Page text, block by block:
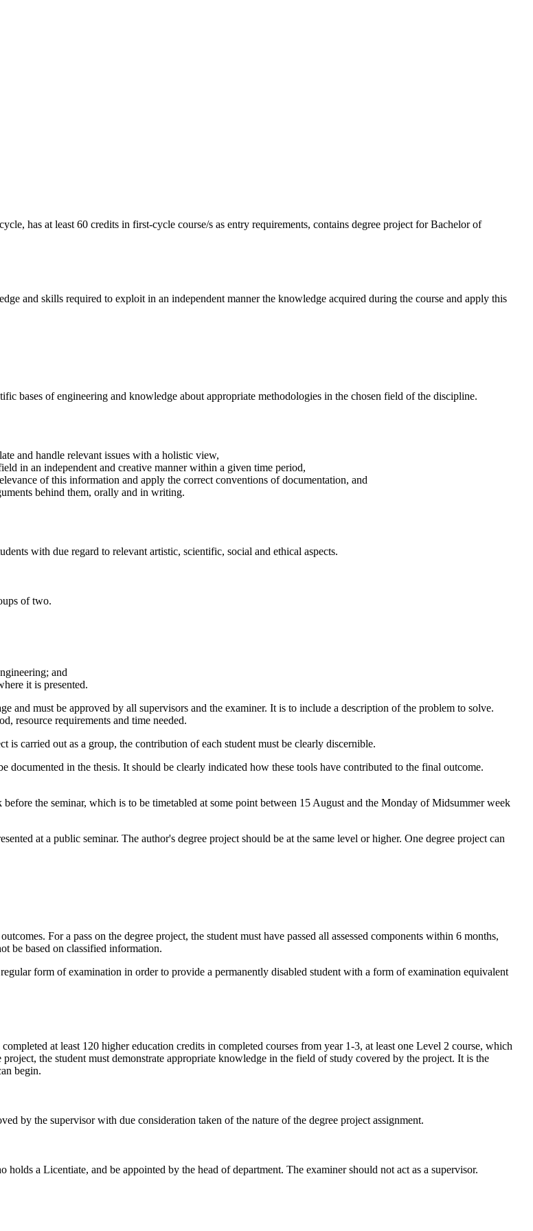
has at least 60 credits in first-cycle course/s as entry requirements, contains degree project for Bachelor of
and skills required to exploit in an independent manner the knowledge acquired during the course and apply this
bases of engineering and knowledge about appropriate methodologies in the chosen field of the discipline.
and handle relevant issues with a holistic view,
in an independent and creative manner within a given time period,
of this information and apply the correct conventions of documentation, and
behind them, orally and in writing.
with due regard to relevant artistic, scientific, social and ethical aspects.
of two.
and
it is presented.
and must be approved by all supervisors and the examiner. It is to include a description of the problem to solve.
resource requirements and time needed.
carried out as a group, the contribution of each student must be clearly discernible.
documented in the thesis. It should be clearly indicated how these tools have contributed to the final outcome.
the seminar, which is to be timetabled at some point between 15 August and the Monday of Midsummer week
at a public seminar. The author's degree project should be at the same level or higher. One degree project can
For a pass on the degree project, the student must have passed all assessed components within 6 months,
be based on classified information.
form of examination in order to provide a permanently disabled student with a form of examination equivalent
at least 120 higher education credits in completed courses from year 1-3, at least one Level 2 course, which
the student must demonstrate appropriate knowledge in the field of study covered by the project. It is the
begin.
by the supervisor with due consideration taken of the nature of the degree project assignment.
a Licentiate, and be appointed by the head of department. The examiner should not act as a supervisor.